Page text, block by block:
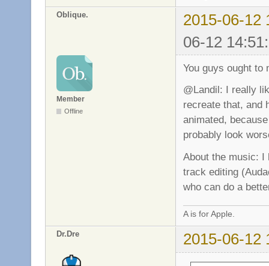
Oblique.
2015-06-12
06-12
Member
Offline
You guys ought
@Landil: I really
recreate that, and
animated,
probably look
About the music: I
track editing
who can do a
A is for Apple.
Dr.Dre 2015-06-12